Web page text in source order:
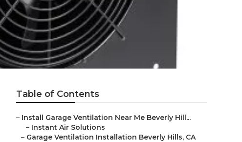
Table of Contents
– Install Garage Ventilation Near Me Beverly Hill...
– Instant Air Solutions
– Garage Ventilation Installation Beverly Hills, CA